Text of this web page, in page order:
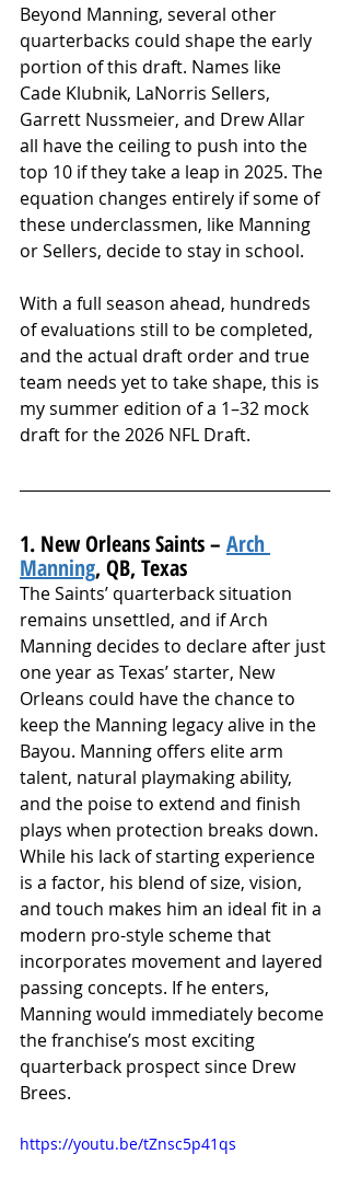
Beyond Manning, several other
quarterbacks could shape the early
portion of this draft. Names like
Cade Klubnik, LaNorris Sellers,
Garrett Nussmeier, and Drew Allar
all have the ceiling to push into the
top 10 if they take a leap in 2025. The
equation changes entirely if some of
these underclassmen, like Manning
or Sellers, decide to stay in school.
With a full season ahead, hundreds
of evaluations still to be completed,
and the actual draft order and true
team needs yet to take shape, this is
my summer edition of a 1–32 mock
draft for the 2026 NFL Draft.
1. New Orleans Saints – Arch
Manning, QB, Texas
The Saints’ quarterback situation
remains unsettled, and if Arch
Manning decides to declare after just
one year as Texas’ starter, New
Orleans could have the chance to
keep the Manning legacy alive in the
Bayou. Manning offers elite arm
talent, natural playmaking ability,
and the poise to extend and finish
plays when protection breaks down.
While his lack of starting experience
is a factor, his blend of size, vision,
and touch makes him an ideal fit in a
modern pro-style scheme that
incorporates movement and layered
passing concepts. If he enters,
Manning would immediately become
the franchise’s most exciting
quarterback prospect since Drew
Brees.
https://youtu.be/tZnsc5p41qs